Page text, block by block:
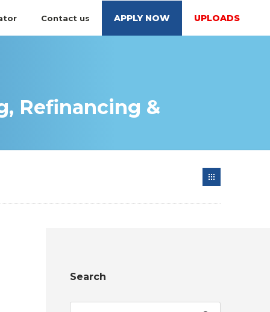
Contact us APPLY NOW UPLOADS
Refinancing &
Search